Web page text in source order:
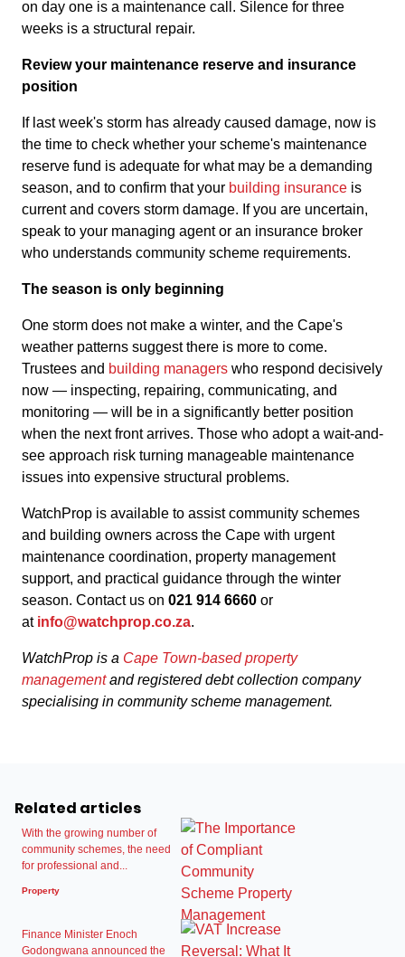
on day one is a maintenance call. Silence for three
weeks is a structural repair.
Review your maintenance reserve and insurance
position
If last week's storm has already caused damage, now is
the time to check whether your scheme's maintenance
reserve fund is adequate for what may be a demanding
season, and to confirm that your building insurance is
current and covers storm damage. If you are uncertain,
speak to your managing agent or an insurance broker
who understands community scheme requirements.
The season is only beginning
One storm does not make a winter, and the Cape's
weather patterns suggest there is more to come.
Trustees and building managers who respond decisively
now — inspecting, repairing, communicating, and
monitoring — will be in a significantly better position
when the next front arrives. Those who adopt a wait-and-
see approach risk turning manageable maintenance
issues into expensive structural problems.
WatchProp is available to assist community schemes
and building owners across the Cape with urgent
maintenance coordination, property management
support, and practical guidance through the winter
season. Contact us on 021 914 6660 or
at info@watchprop.co.za.
WatchProp is a Cape Town-based property
managementand registered debt collection company
specialising in community scheme management.
Related articles
With the growing number of
community schemes, the need
for professional and...
Property
Finance Minister Enoch
Godongwana announced the